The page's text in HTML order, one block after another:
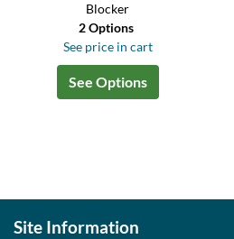
Blocker
2 Options
See price in cart
See Options
Site Information